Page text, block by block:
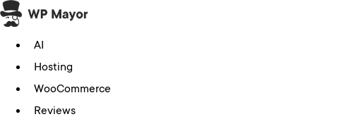
Skip
to
content
AI
Hosting
WooCommerce
Reviews